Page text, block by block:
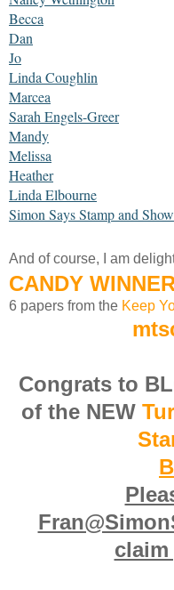
Becca
Dan
Jo
Linda Coughlin
Marcea
Sarah Engels-Greer
Mandy
Melissa
Heather
Linda Elbourne
Simon Says Stamp and Show
And of course, I am
CANDY WINNER
6 papers from the Keep
Congrats to
of the NEW